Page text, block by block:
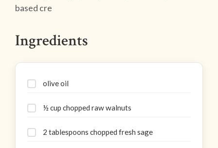
based cre
Ingredients
olive oil
½ cup chopped raw walnuts
2 tablespoons chopped fresh sage